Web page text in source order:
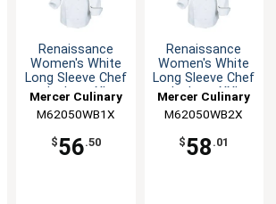
Renaissance
Women's White
Long Sleeve Chef
Jacket - XL
Mercer Culinary
M62050WB1X
$56.50
Renaissance
Women's White
Long Sleeve Chef
Jacket - XXL
Mercer Culinary
M62050WB2X
$58 .01